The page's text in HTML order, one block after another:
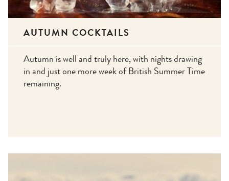
AUTUMN COCKTAILS
Autumn is well and truly here, with nights drawing
in and just one more week of British Summer Time
remaining.